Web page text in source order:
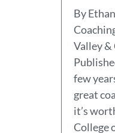
By
Valley &
few
great
it’s
College